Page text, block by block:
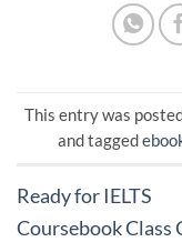
This entry was
and tagged
Ready for IELTS
Coursebook Class